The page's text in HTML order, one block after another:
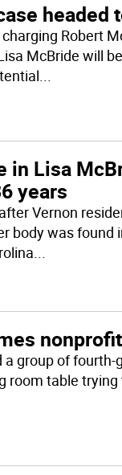
headed
charging Robert
McBride will
...
in Lisa
years
Vernon
body was found
...
a group of
room table